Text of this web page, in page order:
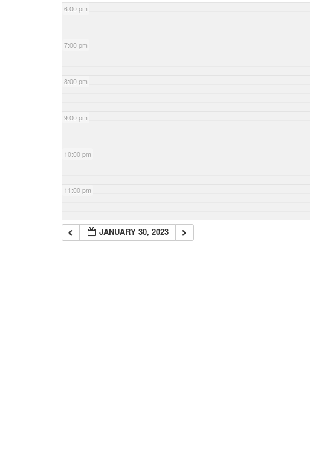
6:00 pm
7:00 pm
8:00 pm
9:00 pm
10:00 pm
11:00 pm
JANUARY 30, 2023